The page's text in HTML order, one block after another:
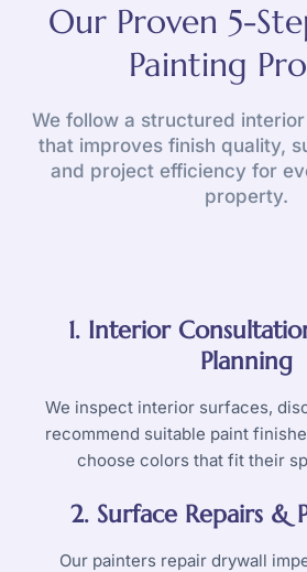
Our Proven 5-
Painting
We follow a structured
that improves finish quality,
and project efficiency for
property.
1. Interior
Planning
We inspect interior surfaces,
recommend suitable paint
choose colors that fit their
2. Surface Repairs &
Our painters repair drywall